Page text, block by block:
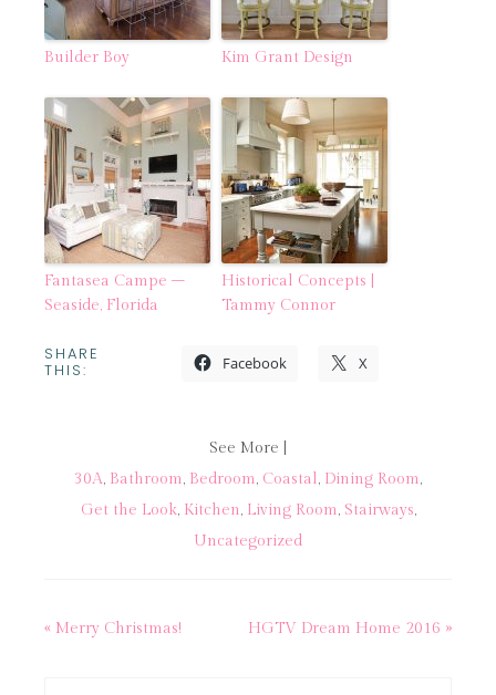
Builder Boy Kim Grant Design
Fantasea Campe –
Seaside, Florida
Historical Concepts |
Tammy Connor
SHARE
THIS: Facebook X
See More |
30A, Bathroom, Bedroom, Coastal, Dining Room,
Get the Look, Kitchen, Living Room, Stairways,
Uncategorized
« Merry Christmas! HGTV Dream Home 2016 »